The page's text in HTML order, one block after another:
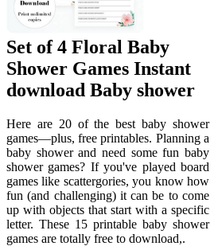
Set of 4 Floral Baby
Shower Games Instant
download Baby shower
Here are 20 of the best baby shower
games—plus, free printables. Planning a
baby shower and need some fun baby
shower games? If you've played board
games like scattergories, you know how
fun (and challenging) it can be to come
up with objects that start with a specific
letter. These 15 printable baby shower
games are totally free to download,.